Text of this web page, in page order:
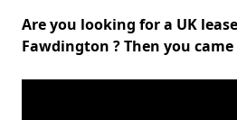
Are you looking for a UK
Fawdington ? Then you